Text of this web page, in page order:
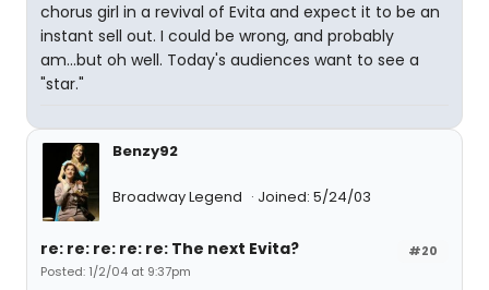
chorus girl in a revival of Evita and expect it to be an
instant sell out. I could be wrong, and probably
am...but oh well. Today's audiences want to see a
"star."
Benzy92
Broadway Legend Joined: 5/24/03
#20
re: re: re: re: re: The next Evita?
Posted: 1/2/04 at 9:37pm